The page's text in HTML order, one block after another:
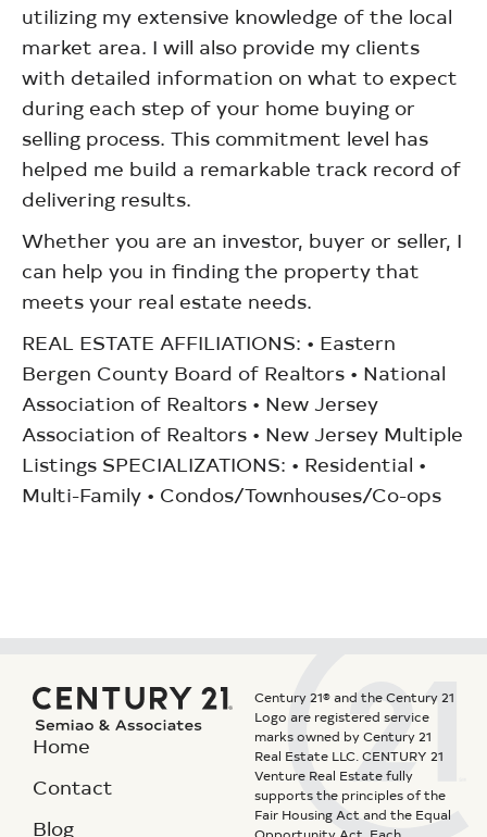
utilizing my extensive knowledge of the local
market area. I will also provide my clients
with detailed information on what to expect
during each step of your home buying or
selling process. This commitment level has
helped me build a remarkable track record of
delivering results.
Whether you are an investor, buyer or seller, I
can help you in finding the property that
meets your real estate needs.
REAL ESTATE AFFILIATIONS: • Eastern
Bergen County Board of Realtors • National
Association of Realtors • New Jersey
Association of Realtors • New Jersey Multiple
Listings SPECIALIZATIONS: • Residential •
Multi-Family • Condos/Townhouses/Co-ops
Home
Contact
Blog
Century 21® and the Century 21
Logo are registered service
marks owned by Century 21
Real Estate LLC. CENTURY 21
Venture Real Estate fully
supports the principles of the
Fair Housing Act and the Equal